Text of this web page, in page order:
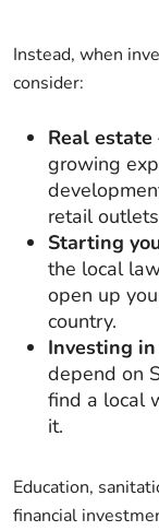
Instead, when
consider:
Real estate
growing
retail
Starting
the local
open up
country.
Investing in
depend on
find a local
it.
Education,
financial